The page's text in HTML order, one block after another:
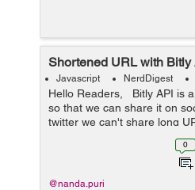
Shortened URL with Bitly
Javascript NerdDigest
Hello Readers, Bitly API is
so that we can share it on
twitter we can't share long
to shorten long URLs. The
0
@nanda.puri